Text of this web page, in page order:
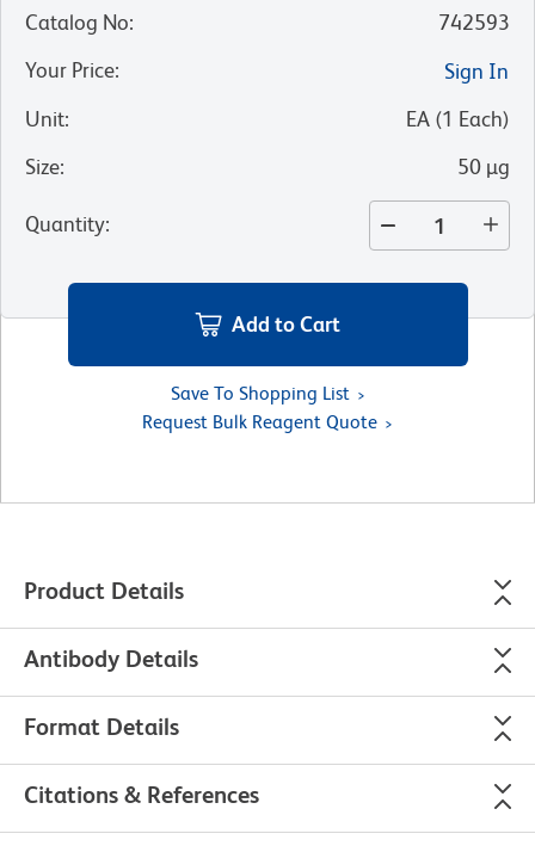
Catalog No:
742593
Your Price:
Sign In
Unit: EA (1 Each)
Size: 50 µg
Quantity:
Add to Cart
Save To Shopping List
Request Bulk Reagent Quote
Product Details
Antibody Details
Format Details
Citations & References